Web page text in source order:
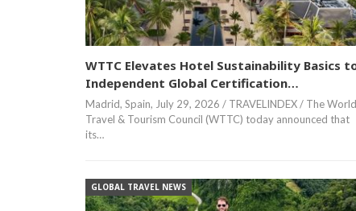
WTTC Elevates Hotel Sustainability Basics
Independent Global Certification…
Madrid, Spain, July 29, 2026 / TRAVELINDEX / The World
Travel & Tourism Council (WTTC) today announced that
its…
GLOBAL TRAVEL NEWS